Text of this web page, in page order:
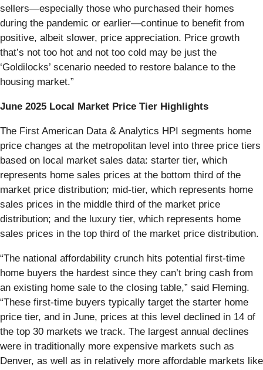
sellers—especially those who purchased their homes
during the pandemic or earlier—continue to benefit from
positive, albeit slower, price appreciation. Price growth
that’s not too hot and not too cold may be just the
‘Goldilocks’ scenario needed to restore balance to the
housing market.”
June 2025 Local Market Price Tier Highlights
The First American Data & Analytics HPI segments home
price changes at the metropolitan level into three price tiers
based on local market sales data: starter tier, which
represents home sales prices at the bottom third of the
market price distribution; mid-tier, which represents home
sales prices in the middle third of the market price
distribution; and the luxury tier, which represents home
sales prices in the top third of the market price distribution.
“The national affordability crunch hits potential first-time
home buyers the hardest since they can’t bring cash from
an existing home sale to the closing table,” said Fleming.
“These first-time buyers typically target the starter home
price tier, and in June, prices at this level declined in 14 of
the top 30 markets we track. The largest annual declines
were in traditionally more expensive markets such as
Denver, as well as in relatively more affordable markets like